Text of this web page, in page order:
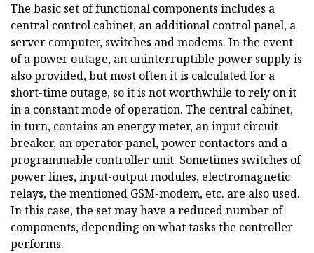
The basic set of functional components includes a
central control cabinet, an additional control panel, a
server computer, switches and modems. In the event
of a power outage, an uninterruptible power supply is
also provided, but most often it is calculated for a
short-time outage, so it is not worthwhile to rely on it
in a constant mode of operation. The central cabinet,
in turn, contains an energy meter, an input circuit
breaker, an operator panel, power contactors and a
programmable controller unit. Sometimes switches of
power lines, input-output modules, electromagnetic
relays, the mentioned GSM-modem, etc. are also used.
In this case, the set may have a reduced number of
components, depending on what tasks the controller
performs.